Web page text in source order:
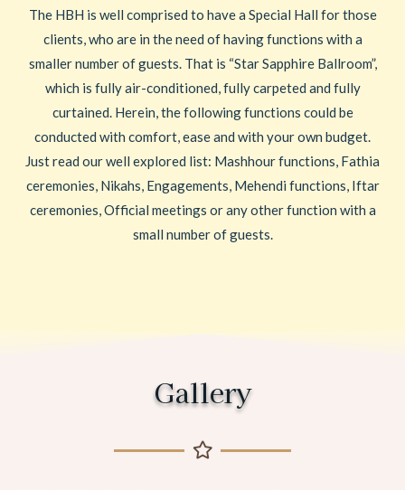
The HBH is well comprised to have a Special Hall for those
clients, who are in the need of having functions with a
smaller number of guests. That is “Star Sapphire Ballroom”,
which is fully air-conditioned, fully carpeted and fully
curtained. Herein, the following functions could be
conducted with comfort, ease and with your own budget.
Just read our well explored list: Mashhour functions, Fathia
ceremonies, Nikahs, Engagements, Mehendi functions, Iftar
ceremonies, Official meetings or any other function with a
small number of guests.
Gallery